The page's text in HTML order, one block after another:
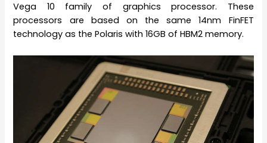
Vega 10 family of graphics processor. These
processors are based on the same 14nm FinFET
technology as the Polaris with 16GB of HBM2 memory.